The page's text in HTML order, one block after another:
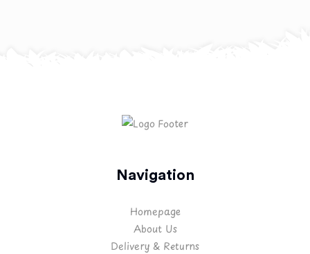
Navigation
Homepage
About Us
Delivery & Returns